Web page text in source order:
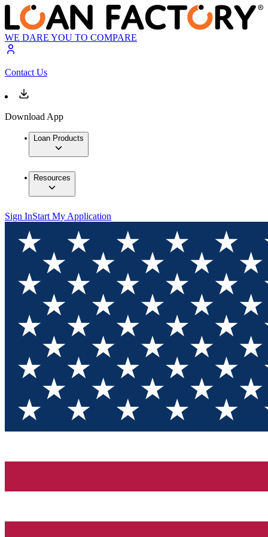
WE DARE YOU TO COMPARE
Contact Us
Download App
Loan Products
Resources
Sign InStart My Application